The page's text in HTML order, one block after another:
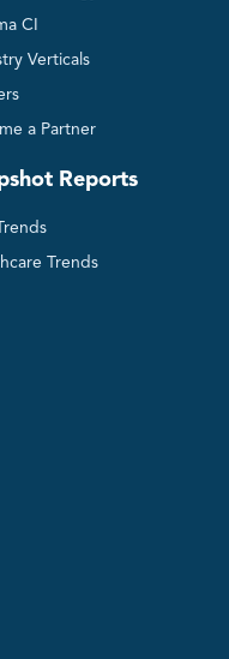
CI
Verticals
a Partner
Reports
Trends